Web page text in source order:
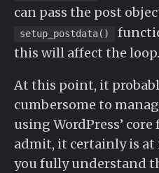
can pass the post
setup_postdata()
this will affect the loop.
At this point, it
cumbersome to
using WordPress’
admit, it certainly is at
you fully understand